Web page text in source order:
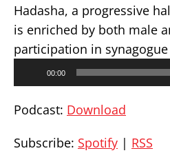
Hadasha, a progressive
is enriched by both male
participation in
00:00
Podcast: Download
Subscribe: Spotify | RSS